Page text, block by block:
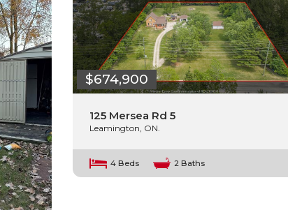
$674,900
125 Mersea Rd 5
Leamington, ON.
4 Beds 2 Baths